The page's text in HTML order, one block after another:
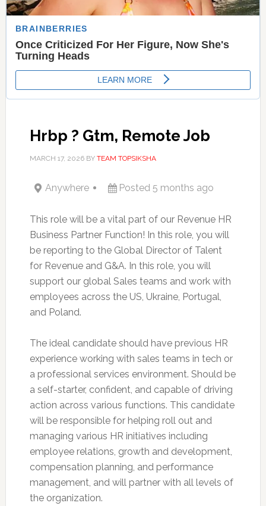
Hrbp ? Gtm, Remote Job
MARCH 17, 2026BY TEAM TOPSIKSHA
Anywhere Posted 5 months ago
This role will be a vital part of our Revenue HR
Business Partner Function! In this role, you will
be reporting to the Global Director of Talent
for Revenue and G&A. In this role, you will
support our global Sales teams and work with
employees across the US, Ukraine, Portugal,
and Poland.
The ideal candidate should have previous HR
experience working with sales teams in tech or
a professional services environment. Should be
a self-starter, confident, and capable of driving
action across various functions. This candidate
will be responsible for helping roll out and
managing various HR initiatives including
employee relations, growth and development,
compensation planning, and performance
management, and will partner with all levels of
the organization.